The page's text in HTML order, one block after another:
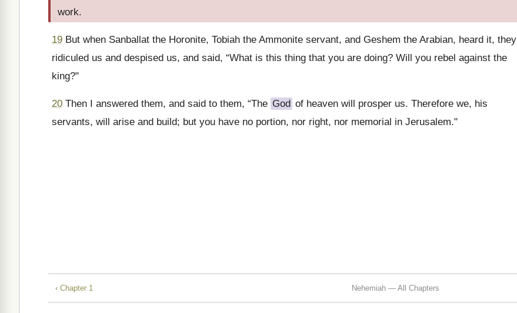
work.
19 But when Sanballat the Horonite, Tobiah the Ammonite servant, and Geshem the Arabian, heard it, they
ridiculed us and despised us, and said, “What is this thing that you are doing? Will you rebel against the
king?"
20 Then I answered them, and said to them, “The God of heaven will prosper us. Therefore we, his
servants, will arise and build; but you have no portion, nor right, nor memorial in Jerusalem."
‹ Chapter 1 Nehemiah — All Chapters